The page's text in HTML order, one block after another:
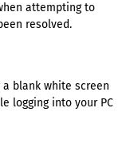
attempting to
resolved.
blank white screen
logging into your PC